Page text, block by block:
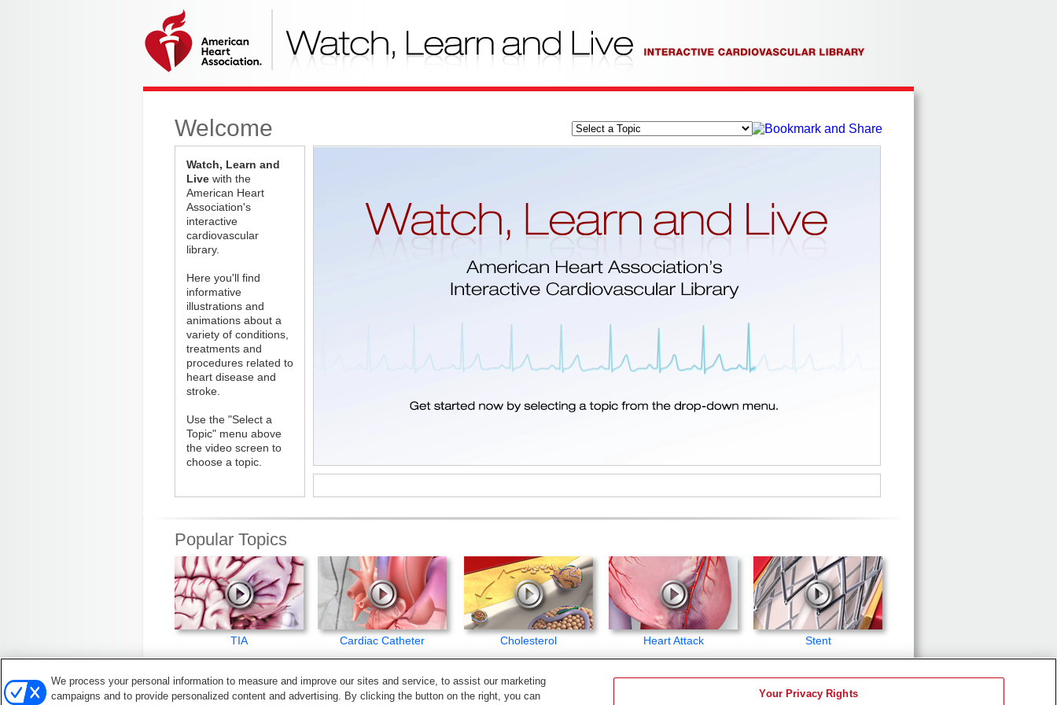
Welcome
Watch, Learn and
Live with the
American Heart
Association's
interactive
cardiovascular
library.
Here you'll find
informative
illustrations and
animations about a
variety of conditions,
treatments and
procedures related to
heart disease and
stroke.
Use the "Select a
Topic" menu above
the video screen to
choose a topic.
Popular Topics
TIA Cardiac Catheter Cholesterol Heart Attack Stent
© 2026, American Heart Association, Inc.
All rights reserved. Unauthorized use prohibited. The content in this library is for educational purposes only, and therefore is not intended to be a substitute for professional
We process your personal information to measure and improve our sites and service, to assist our marketing
campaigns and to provide personalized content and advertising. By clicking the button on the right, you can
Your Privacy Rights